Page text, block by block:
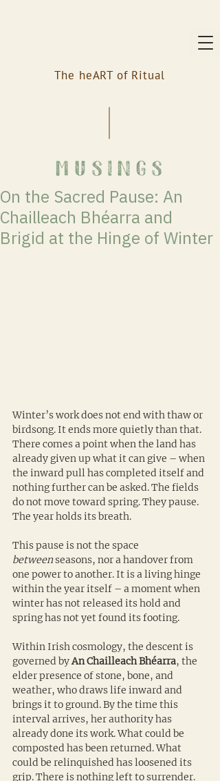
The heART of Ritual
musings
On the Sacred Pause: An
Chailleach Bhéarra and
Brigid at the Hinge of Winter
Winter’s work does not end with thaw or
birdsong. It ends more quietly than that.
There comes a point when the land has
already given up what it can give – when
the inward pull has completed itself and
nothing further can be asked. The fields
do not move toward spring. They pause.
The year holds its breath.
This pause is not the space
between seasons, nor a handover from
one power to another. It is a living hinge
within the year itself – a moment when
winter has not released its hold and
spring has not yet found its footing.
Within Irish cosmology, the descent is
governed by An Chailleach Bhéarra, the
elder presence of stone, bone, and
weather, who draws life inward and
brings it to ground. By the time this
interval arrives, her authority has
already done its work. What could be
composted has been returned. What
could be relinquished has loosened its
grip. There is nothing left to surrender.